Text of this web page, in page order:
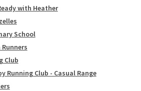
with Heather
School
Club
Running Club - Casual Range